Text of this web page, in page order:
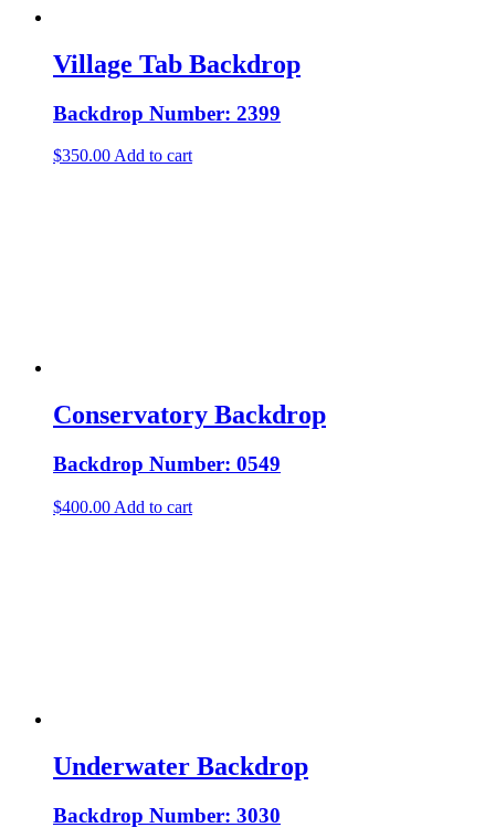
Village Tab Backdrop
Backdrop Number: 2399
$350.00 Add to cart
Conservatory Backdrop
Backdrop Number: 0549
$400.00 Add to cart
Underwater Backdrop
Backdrop Number: 3030